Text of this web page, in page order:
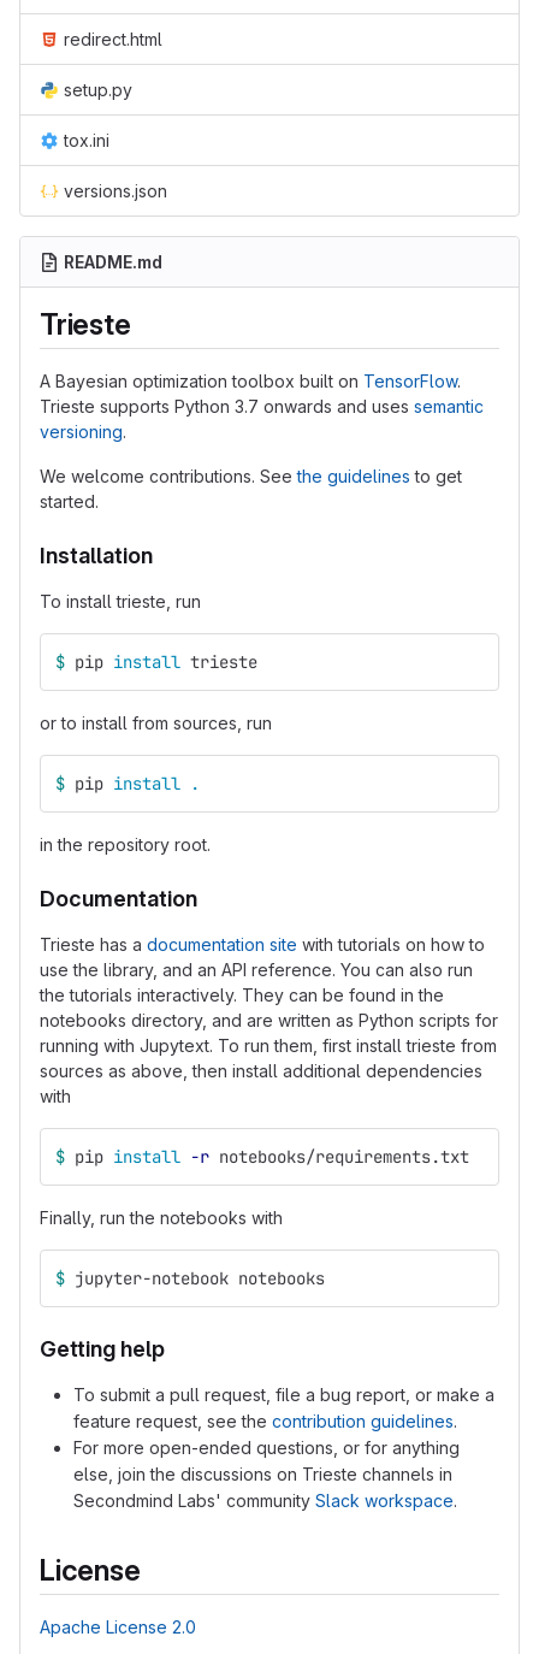
redirect.html
setup.py
tox.ini
versions.json
README.md
Trieste
A Bayesian optimization toolbox built on TensorFlow.
Trieste supports Python 3.7 onwards and uses semantic
versioning.
We welcome contributions. Seethe guidelines to get
started.
Installation
To install trieste, run
$ pip install trieste
or to install from sources, run
$ pip install .
in the repository root.
Documentation
Trieste has a documentation site with tutorials on how to
use the library, and an API reference. You can also run
the tutorials interactively. They can be found in the
notebooks directory, and are written as Python scripts for
running with Jupytext. To run them, first install trieste from
sources as above, then install additional dependencies
with
$ pip install -r notebooks/requirements.txt
Finally, run the notebooks with
$ jupyter-notebook notebooks
Getting help
To submit a pull request, file a bug report, or make a
feature request, see the contribution guidelines.
For more open-ended questions, or for anything
else, join the discussions on Trieste channels in
Secondmind Labs' community Slack workspace.
License
Apache License 2.0